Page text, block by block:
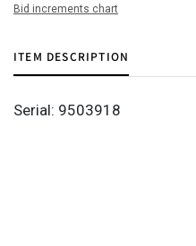
Bid increments chart
ITEM DESCRIPTION
Serial: 9503918